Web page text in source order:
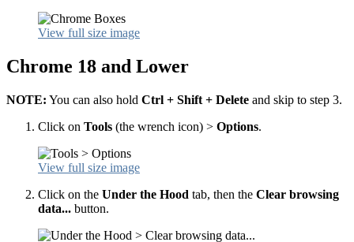
View full size image
Chrome 18 and Lower
NOTE: You can also hold Ctrl + Shift + Delete and skip to step 3.
Click on Tools (the wrench icon) > Options.
View full size image
Click on the Under the Hood tab, then the Clear browsing
data... button.